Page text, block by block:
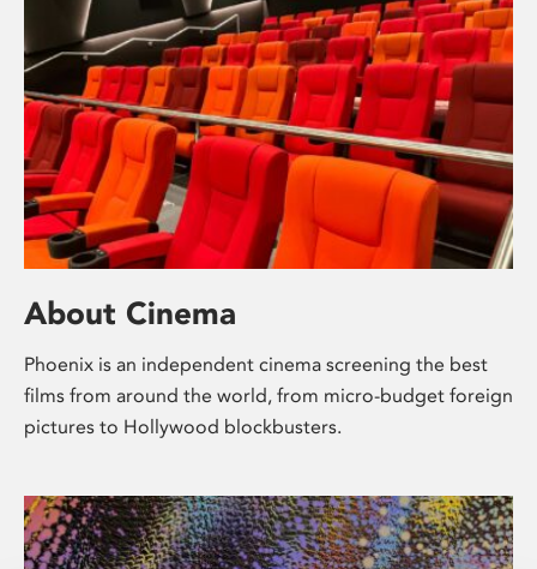
About Cinema
Phoenix is an independent cinema screening the best
films from around the world, from micro-budget foreign
pictures to Hollywood blockbusters.